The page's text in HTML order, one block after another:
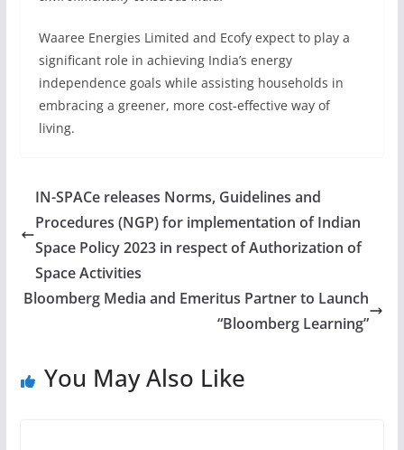
Waaree Energies Limited and Ecofy expect to play a
significant role in achieving India’s energy
independence goals while assisting households in
embracing a greener, more cost-effective way of
living.
IN-SPACe releases Norms, Guidelines and
Procedures (NGP) for implementation of Indian
Space Policy 2023 in respect of Authorization of
Space Activities
Bloomberg Media and Emeritus Partner to Launch
“Bloomberg Learning”
You May Also Like